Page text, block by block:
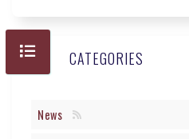
CATEGORIES
News